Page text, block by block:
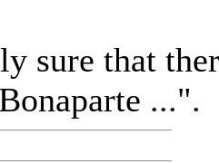
sure that
...".